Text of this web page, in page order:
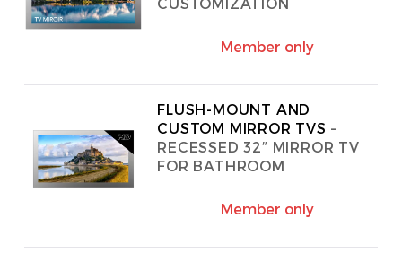
ACCESSORIES
Member only
FLUSH-MOUNT AND
CUSTOM MIRROR TVS –
RECESSED 32″ MIRROR TV
FOR BATHROOM
Member only